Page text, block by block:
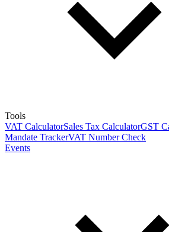
Tools
VAT CalculatorSales Tax CalculatorGST
Mandate TrackerVAT Number Check
Events